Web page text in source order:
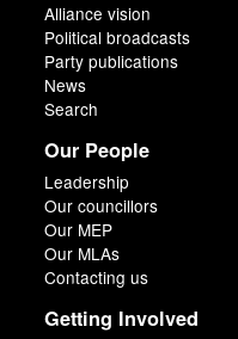
Alliance vision
Political broadcasts
Party publications
News
Search
Our People
Leadership
Our councillors
Our MEP
Our MLAs
Contacting us
Getting Involved